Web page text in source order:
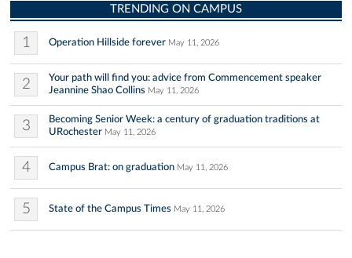
TRENDING ON CAMPUS
1 Operation Hillside forever May 11, 2026
2
Your path will find you: advice from Commencement speaker
Jeannine Shao Collins May 11, 2026
3
Becoming Senior Week: a century of graduation traditions at
URochester May 11, 2026
4 Campus Brat: on graduation May 11, 2026
5 State of the Campus Times May 11, 2026